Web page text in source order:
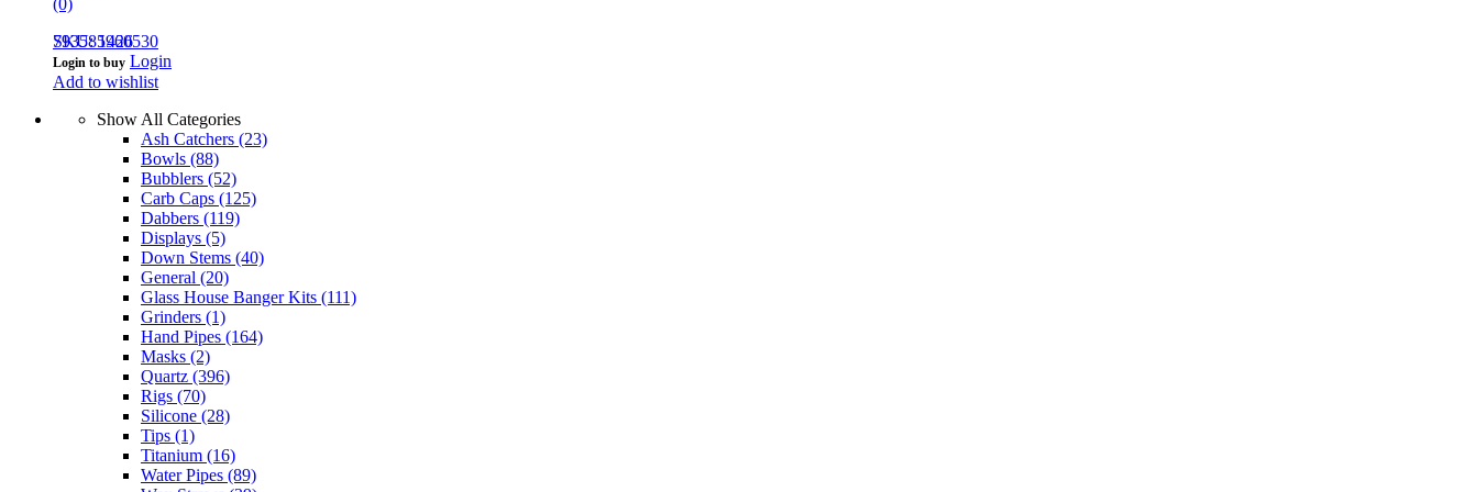
(0)
793585960530
SKU: 1426
Login to buy Login
Add to wishlist
Show All Categories
Ash Catchers (23)
Bowls (88)
Bubblers (52)
Carb Caps (125)
Dabbers (119)
Displays (5)
Down Stems (40)
General (20)
Glass House Banger Kits (111)
Grinders (1)
Hand Pipes (164)
Masks (2)
Quartz (396)
Rigs (70)
Silicone (28)
Tips (1)
Titanium (16)
Water Pipes (89)